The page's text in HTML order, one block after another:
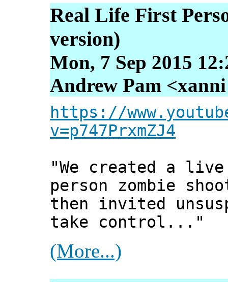
Real Life First
version)
Mon, 7 Sep 2015
Andrew Pam
https://
v=p747PrxmZJ4
"We created a
person zombie
then invited
take control..."
(More...)